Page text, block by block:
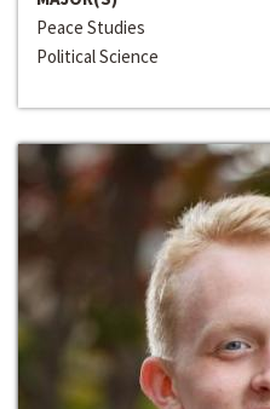
Peace Studies
Political Science